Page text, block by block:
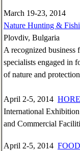
March 19-23, 2014
Nature Hunting &
Plovdiv, Bulgaria
A recognized business
specialists engaged in
of nature and
April 2-5, 2014
International
and Commercial
April 2-5, 2014